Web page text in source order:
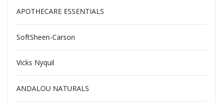
APOTHECARE ESSENTIALS
SoftSheen-Carson
Vicks Nyquil
ANDALOU NATURALS